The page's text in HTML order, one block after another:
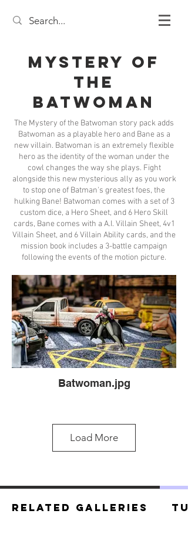
Mystery of
the
Batwoman
The Mystery of the Batwoman story pack adds
Batwoman as a playable hero and Bane as a
new villain. Batwoman is an extremely flexible
hero as the identity of the woman under the
cowl changes the way she plays. Fight
alongside this new mysterious ally as you work
to stop one of Batman's greatest foes, the
hulking Bane! Batwoman comes with a set of 3
custom dice, a Hero Sheet, and 6 Hero Skill
cards, Bane comes with a A.I. Villain Sheet, 4v1
Villain Sheet, and 6 Villain Ability cards, and the
mission book includes a 3-battle campaign
following the events of the motion picture.
Batwoman.jpg
Load More
Related Galleries